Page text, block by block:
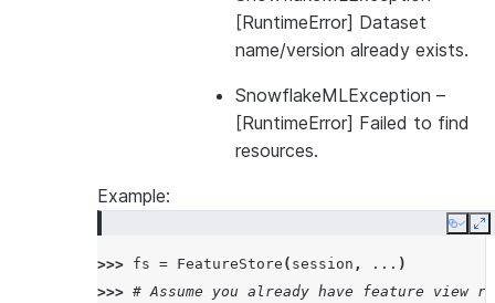
[RuntimeError] Dataset
name/version already exists.
SnowflakeMLException –
[RuntimeError] Failed to find
resources.
Example:
Copy
>>> fs = FeatureStore ( session , ... )
>>> # Assume you already have feature view